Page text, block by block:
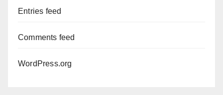
Entries feed
Comments feed
WordPress.org